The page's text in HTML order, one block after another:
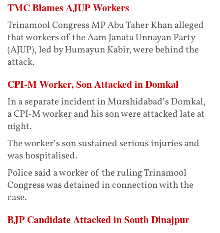
TMC Blames AJUP Workers
Trinamool Congress MP Abu Taher Khan alleged
that workers of the Aam Janata Unnayan Party
(AJUP), led by Humayun Kabir, were behind the
attack.
CPI-M Worker, Son Attacked in Domkal
In a separate incident in Murshidabad’s Domkal,
a CPI-M worker and his son were attacked late at
night.
The worker’s son sustained serious injuries and
was hospitalised.
Police said a worker of the ruling Trinamool
Congress was detained in connection with the
case.
BJP Candidate Attacked in South Dinajpur